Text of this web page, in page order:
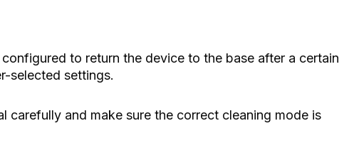
to return the device to the base after a certain
selected settings.
carefully and make sure the correct cleaning mode is